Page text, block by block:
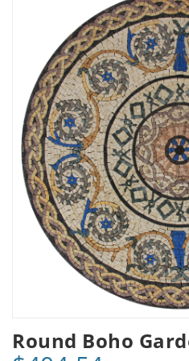
Round Boho